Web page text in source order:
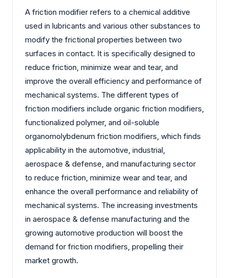
A friction modifier refers to a chemical additive
used in lubricants and various other substances to
modify the frictional properties between two
surfaces in contact. It is specifically designed to
reduce friction, minimize wear and tear, and
improve the overall efficiency and performance of
mechanical systems. The different types of
friction modifiers include organic friction modifiers,
functionalized polymer, and oil-soluble
organomolybdenum friction modifiers, which finds
applicability in the automotive, industrial,
aerospace & defense, and manufacturing sector
to reduce friction, minimize wear and tear, and
enhance the overall performance and reliability of
mechanical systems. The increasing investments
in aerospace & defense manufacturing and the
growing automotive production will boost the
demand for friction modifiers, propelling their
market growth.